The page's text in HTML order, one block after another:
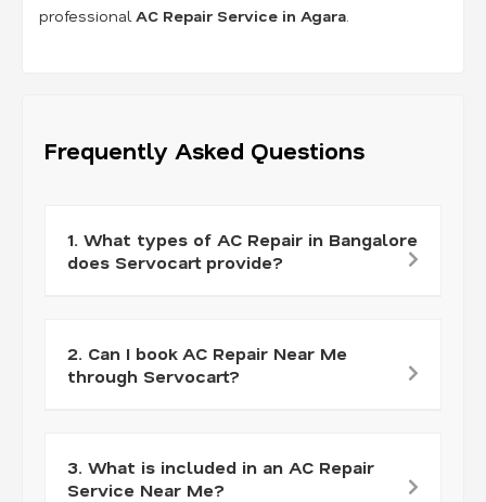
professionalAC Repair Service in Agara.
Frequently Asked Questions
1. What types of AC Repair in Bangalore
does Servocart provide?
2. Can I book AC Repair Near Me
through Servocart?
3. What is included in an AC Repair
Service Near Me?